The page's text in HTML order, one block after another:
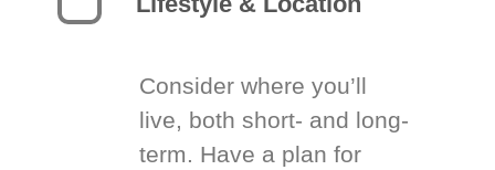
Consider where you’ll
live, both short- and long-
term. Have a plan for